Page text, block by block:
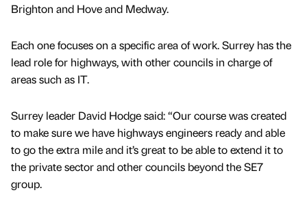
Brighton and Hove and Medway.
Each one focuses on a specific area of work. Surrey has the
lead role for highways, with other councils in charge of
areas such as IT.
Surrey leader David Hodge said: “Our course was created
to make sure we have highways engineers ready and able
to go the extra mile and it’s great to be able to extend it to
the private sector and other councils beyond the SE7
group.